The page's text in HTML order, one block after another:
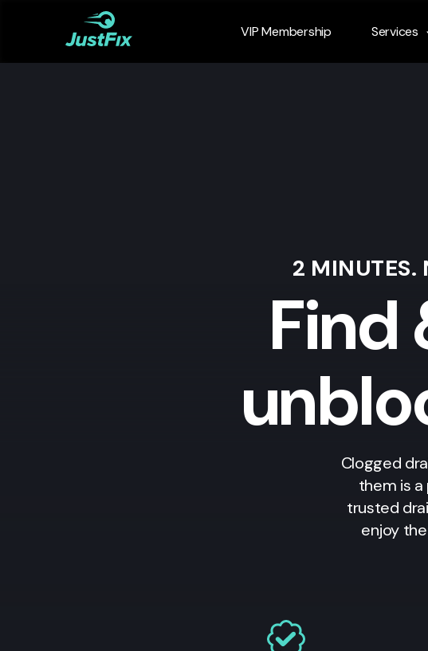
VIP Membership Services
2 MINUTES.
Find
Clogged
them is a
trusted
enjoy